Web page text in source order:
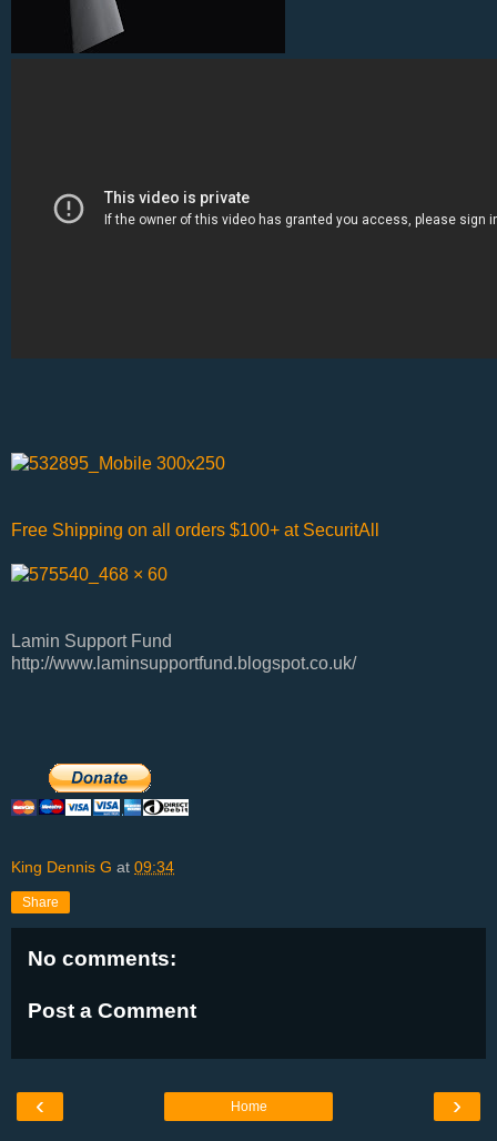
Free Shipping on all orders $100+ at SecuritAll
Lamin Support Fund
http://www.laminsupportfund.blogspot.co.uk/
King Dennis G at 09:34
Share
No comments:
Post a Comment
‹ ›
Home